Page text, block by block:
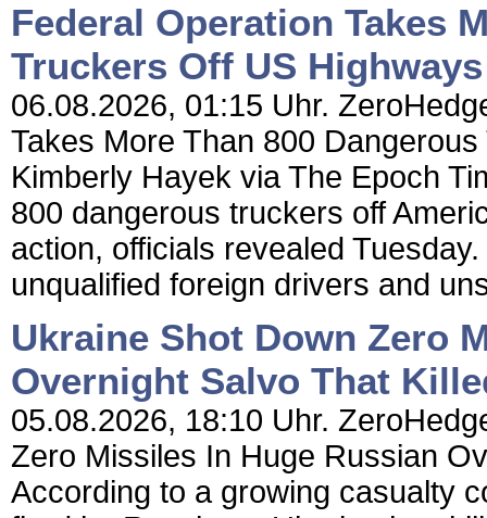
Federal Operation Takes
Truckers Off US Highways
06.08.2026, 01:15 Uhr.
Takes More Than 800
Kimberly Hayek via The Epoch
800 dangerous truckers off
action, officials revealed
unqualified foreign drivers and
Ukraine Shot Down Zero
Overnight Salvo That
05.08.2026, 18:10 Uhr.
Zero Missiles In Huge Russian
According to a growing casualty